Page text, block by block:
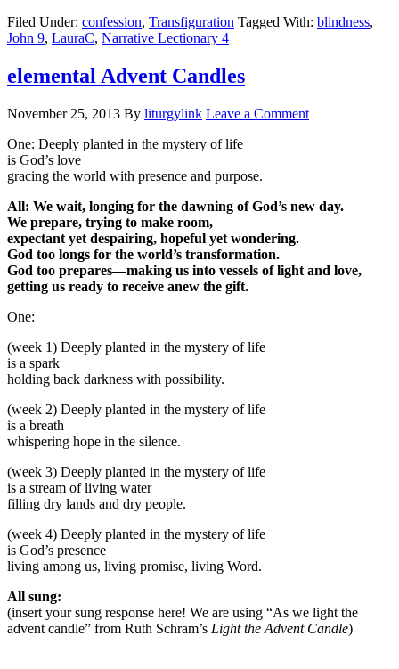
Filed Under: confession, Transfiguration Tagged With: blindness,
John 9, LauraC, Narrative Lectionary 4
elemental Advent Candles
November 25, 2013 By liturgylink Leave a Comment
One: Deeply planted in the mystery of life
is God’s love
gracing the world with presence and purpose.
All: We wait, longing for the dawning of God’s new day.
We prepare, trying to make room,
expectant yet despairing, hopeful yet wondering.
God too longs for the world’s transformation.
God too prepares—making us into vessels of light and love,
getting us ready to receive anew the gift.
One:
(week 1) Deeply planted in the mystery of life
is a spark
holding back darkness with possibility.
(week 2) Deeply planted in the mystery of life
is a breath
whispering hope in the silence.
(week 3) Deeply planted in the mystery of life
is a stream of living water
filling dry lands and dry people.
(week 4) Deeply planted in the mystery of life
is God’s presence
living among us, living promise, living Word.
All sung:
(insert your sung response here! We are using “As we light the
advent candle” from Ruth Schram’s Light the Advent Candle)